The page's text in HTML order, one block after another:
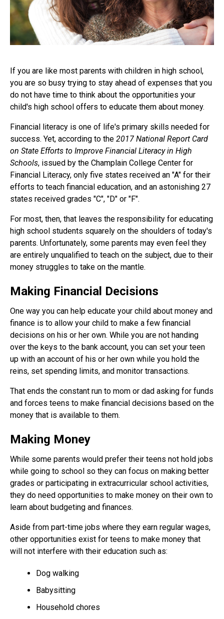
If you are like most parents with children in high school,
you are so busy trying to stay ahead of expenses that you
do not have time to think about the opportunities your
child's high school offers to educate them about money.
Financial literacy is one of life's primary skills needed for
success. Yet, according to the 2017 National Report Card
on State Efforts to Improve Financial Literacy in High
Schools, issued by the Champlain College Center for
Financial Literacy, only five states received an "A" for their
efforts to teach financial education, and an astonishing 27
states received grades "C", "D" or "F".
For most, then, that leaves the responsibility for educating
high school students squarely on the shoulders of today's
parents. Unfortunately, some parents may even feel they
are entirely unqualified to teach on the subject, due to their
money struggles to take on the mantle.
Making Financial Decisions
One way you can help educate your child about money and
finance is to allow your child to make a few financial
decisions on his or her own. While you are not handing
over the keys to the bank account, you can set your teen
up with an account of his or her own while you hold the
reins, set spending limits, and monitor transactions.
That ends the constant run to mom or dad asking for funds
and forces teens to make financial decisions based on the
money that is available to them.
Making Money
While some parents would prefer their teens not hold jobs
while going to school so they can focus on making better
grades or participating in extracurricular school activities,
they do need opportunities to make money on their own to
learn about budgeting and finances.
Aside from part-time jobs where they earn regular wages,
other opportunities exist for teens to make money that
will not interfere with their education such as:
Dog walking
Babysitting
Household chores